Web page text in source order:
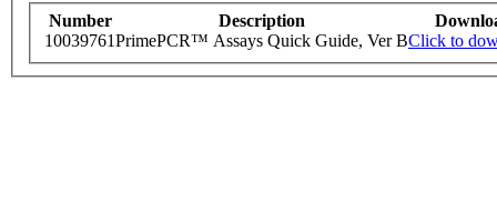
Number Description
10039761PrimePCR™ Assays Quick Guide, Ver BClick to